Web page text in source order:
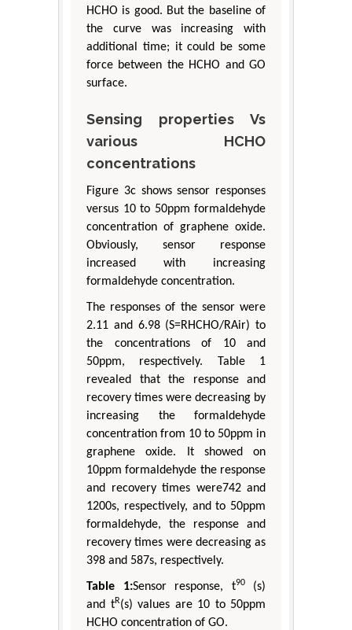
HCHO is good. But the baseline of
the curve was increasing with
additional time; it could be some
force between the HCHO and GO
surface.
Sensing properties Vs
various HCHO
concentrations
Figure 3c shows sensor responses
versus 10 to 50ppm formaldehyde
concentration of graphene oxide.
Obviously, sensor response
increased with increasing
formaldehyde concentration.
The responses of the sensor were
2.11 and 6.98 (S=RHCHO/RAir) to
the concentrations of 10 and
50ppm, respectively. Table 1
revealed that the response and
recovery times were decreasing by
increasing the formaldehyde
concentration from 10 to 50ppm in
graphene oxide. It showed on
10ppm formaldehyde the response
and recovery times were742 and
1200s, respectively, and to 50ppm
formaldehyde, the response and
recovery times were decreasing as
398 and 587s, respectively.
Table 1:Sensor response, t90(s)
and tR(s) values are 10 to 50ppm
HCHO concentration of GO.